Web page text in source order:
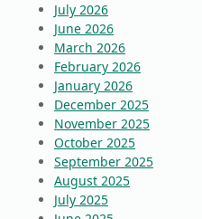
July 2026
June 2026
March 2026
February 2026
January 2026
December 2025
November 2025
October 2025
September 2025
August 2025
July 2025